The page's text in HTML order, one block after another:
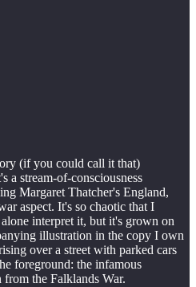
(if you could call it that)
a stream-of-consciousness
Margaret Thatcher's England,
aspect. It's so chaotic that I
interpret it, but it's grown on
illustration in the copy I own
over a street with parked cars
foreground: the infamous
the Falklands War.